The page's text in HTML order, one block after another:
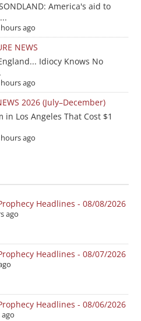
America's aid to
ago
NEWS
Idiocy Knows No
ago
2026 (July–December)
in Los Angeles That Cost $1
ago
Headlines - 08/08/2026
ago
Headlines - 08/07/2026
Headlines - 08/06/2026